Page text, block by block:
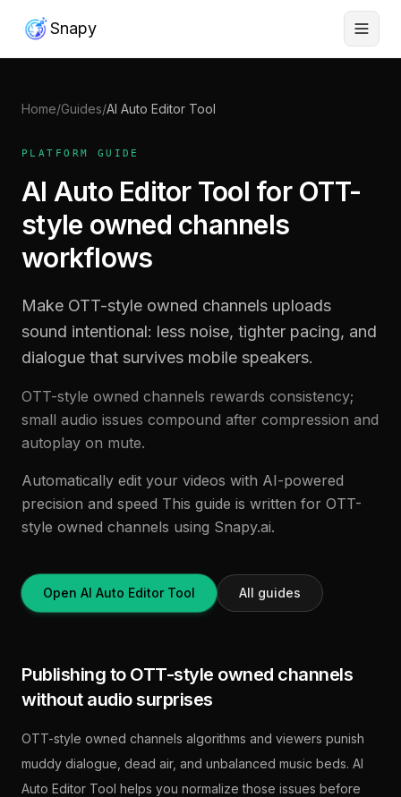
Snapy
Home/Guides/AI Auto Editor Tool
PLATFORM GUIDE
AI Auto Editor Tool for OTT-
style owned channels
workflows
Make OTT-style owned channels uploads
sound intentional: less noise, tighter pacing, and
dialogue that survives mobile speakers.
OTT-style owned channels rewards consistency;
small audio issues compound after compression and
autoplay on mute.
Automatically edit your videos with AI-powered
precision and speed This guide is written for OTT-
style owned channels using Snapy.ai.
Open AI Auto Editor Tool All guides
Publishing to OTT-style owned channels
without audio surprises
OTT-style owned channels algorithms and viewers punish
muddy dialogue, dead air, and unbalanced music beds. AI
Auto Editor Tool helps you normalize those issues before